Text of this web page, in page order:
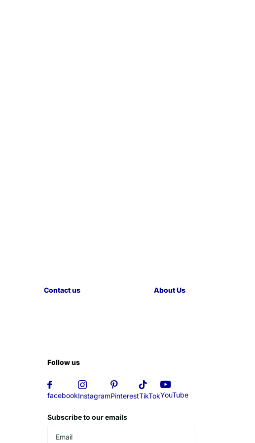
Contact us About Us
Follow us
facebookInstagramPinterestTikTokYouTube
Subscribe to our emails